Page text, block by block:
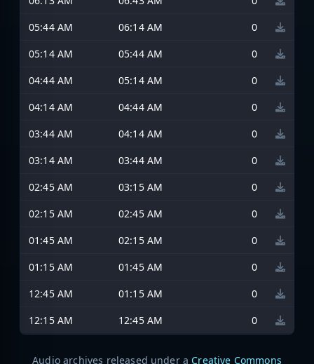
05:44 AM
06:14 AM
0
05:14 AM
05:44 AM
0
04:44 AM
05:14 AM
0
04:14 AM
04:44 AM
0
03:44 AM
04:14 AM
0
03:14 AM
03:44 AM
0
02:45 AM
03:15 AM
0
02:15 AM
02:45 AM
0
01:45 AM
02:15 AM
0
01:15 AM
01:45 AM
0
12:45 AM
01:15 AM
0
12:15 AM
12:45 AM 0
Audio archives released under a Creative Commons